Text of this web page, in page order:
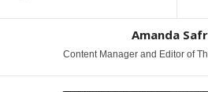
Amanda
Content Manager and Editor of